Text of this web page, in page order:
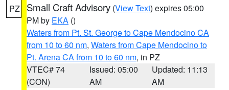
PZ Small Craft Advisory (View Text) expires 05:00
PM by EKA ()
Waters from Pt. St. George to Cape Mendocino CA
from 10 to 60 nm, Waters from Cape Mendocino to
Pt. Arena CA from 10 to 60 nm, in PZ
VTEC# 74
(CON)
Issued: 05:00
AM
Updated: 11:13
AM